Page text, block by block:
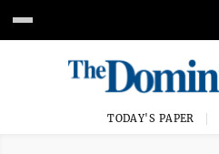
TODAY'S PAPER